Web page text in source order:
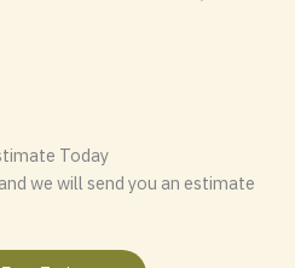
Today
we will send you an estimate